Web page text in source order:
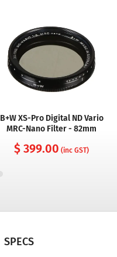
B+W XS-Pro Digital ND Vario
MRC-Nano Filter - 82mm
$ 399.00 (inc GST)
SPECS